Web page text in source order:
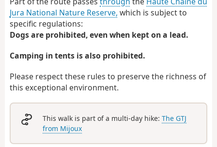
Jura National Nature Reserve, which is subject to
specific regulations:
Dogs are prohibited, even when kept on a lead.
Camping in tents is also prohibited.
Please respect these rules to preserve the richness of
this exceptional environment.
This walk is part of a multi-day hike:The GTJ
from Mijoux